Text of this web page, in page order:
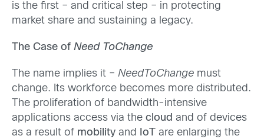
is the first – and critical step – in protecting
market share and sustaining a legacy.
The Case of Need ToChange
The name implies it – NeedToChange must
change. Its workforce becomes more distributed.
The proliferation of bandwidth-intensive
applications access via the cloud and of devices
as a result of mobility and IoT
are enlarging the